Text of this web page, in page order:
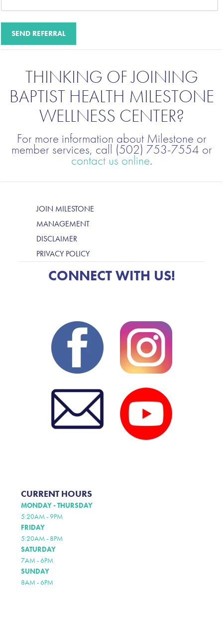
THINKING OF JOINING
BAPTIST HEALTH MILESTONE
WELLNESS CENTER?
For more information about Milestone or
member services, call (502) 753-7554 or
contact us online.
JOIN MILESTONE
MANAGEMENT
DISCLAIMER
PRIVACY POLICY
CONNECT WITH US!
CURRENT HOURS
MONDAY - THURSDAY
5:20AM - 9PM
FRIDAY
5:20AM - 8PM
SATURDAY
7AM - 6PM
SUNDAY
8AM - 6PM